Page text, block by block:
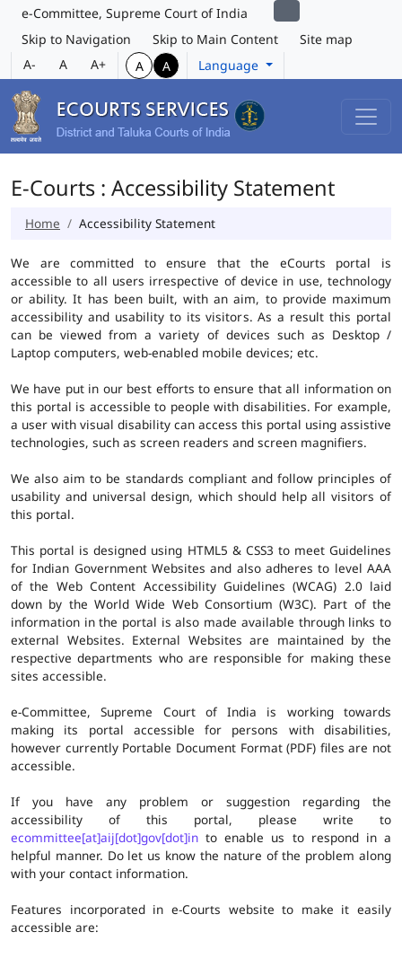
e-Committee, Supreme Court of India
Skip to Navigation
Skip to Main Content
Site map
A-
A A+ A A Language
E-Courts : Accessibility Statement
Home Accessibility Statement
We are committed to ensure that the eCourts portal is
accessible to all users irrespective of device in use, technology
or ability. It has been built, with an aim, to provide maximum
accessibility and usability to its visitors. As a result this portal
can be viewed from a variety of devices such as Desktop /
Laptop computers, web-enabled mobile devices; etc.
We have put in our best efforts to ensure that all information on
this portal is accessible to people with disabilities. For example,
a user with visual disability can access this portal using assistive
technologies, such as screen readers and screen magnifiers.
We also aim to be standards compliant and follow principles of
usability and universal design, which should help all visitors of
this portal.
This portal is designed using HTML5 & CSS3 to meet Guidelines
for Indian Government Websites and also adheres to level AAA
of the Web Content Accessibility Guidelines (WCAG) 2.0 laid
down by the World Wide Web Consortium (W3C). Part of the
information in the portal is also made available through links to
external Websites. External Websites are maintained by the
respective departments who are responsible for making these
sites accessible.
e-Committee, Supreme Court of India is working towards
making its portal accessible for persons with disabilities,
however currently Portable Document Format (PDF) files are not
accessible.
If you have any problem or suggestion regarding the
accessibility of this portal, please write to
ecommittee[at]aij[dot]gov[dot]in to enable us to respond in a
helpful manner. Do let us know the nature of the problem along
with your contact information.
Features incorporated in e-Courts website to make it easily
accessible are: